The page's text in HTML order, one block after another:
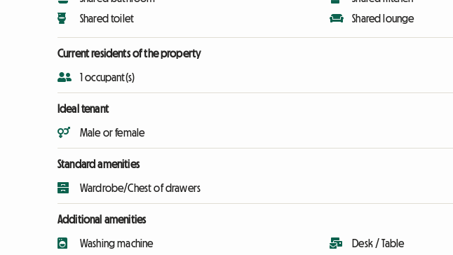
Shared toilet
Shared lounge
Current residents of the property
1 occupant(s)
Ideal tenant
Male or female
Standard amenities
Wardrobe/Chest of drawers
Additional amenities
Washing machine Desk / Table